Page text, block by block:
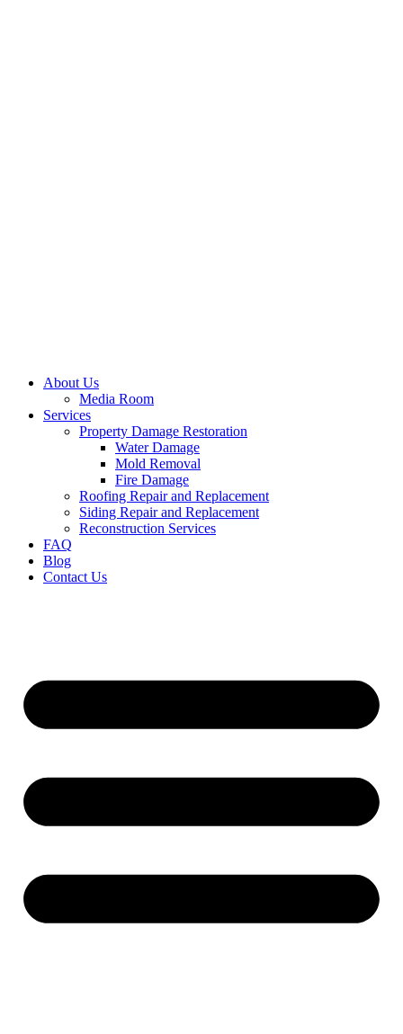
About Us
Media Room
Services
Property Damage Restoration
Water Damage
Mold Removal
Fire Damage
Roofing Repair and Replacement
Siding Repair and Replacement
Reconstruction Services
FAQ
Blog
Contact Us